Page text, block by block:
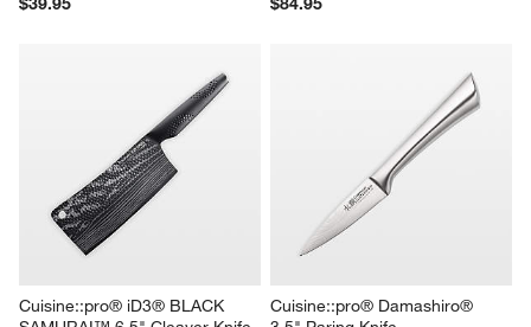
Cuisine::pro® iD3® BLACK
Cuisine::pro® Damashiro®